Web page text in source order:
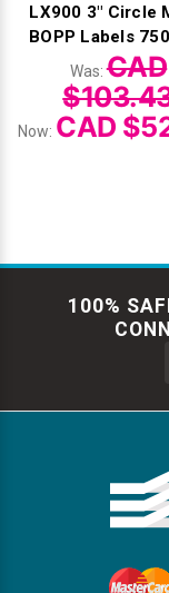
LX900 3" Circle
BOPP Labels
Was:CAD
Now: CAD
100%